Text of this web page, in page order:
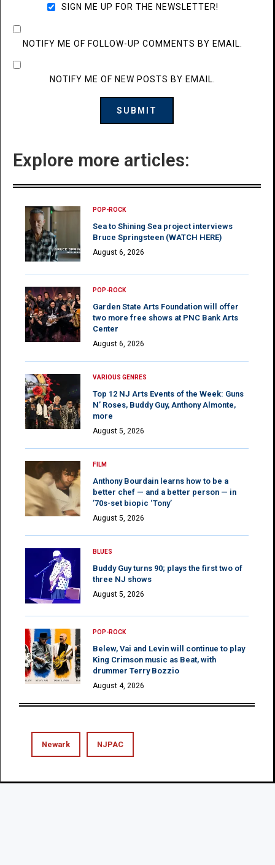
SIGN ME UP FOR THE NEWSLETTER!
NOTIFY ME OF FOLLOW-UP COMMENTS BY EMAIL.
NOTIFY ME OF NEW POSTS BY EMAIL.
Explore more articles:
POP-ROCK
Sea to Shining Sea project interviews
Bruce Springsteen (WATCH HERE)
August 6, 2026
POP-ROCK
Garden State Arts Foundation will offer
two more free shows at PNC Bank Arts
Center
August 6, 2026
VARIOUS GENRES
Top 12 NJ Arts Events of the Week: Guns
N’ Roses, Buddy Guy, Anthony Almonte,
more
August 5, 2026
FILM
Anthony Bourdain learns how to be a
better chef — and a better person — in
’70s-set biopic ‘Tony’
August 5, 2026
BLUES
Buddy Guy turns 90; plays the first two of
three NJ shows
August 5, 2026
POP-ROCK
Belew, Vai and Levin will continue to play
King Crimson music as Beat, with
drummer Terry Bozzio
August 4, 2026
Newark NJPAC